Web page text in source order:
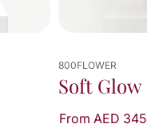
800FLOWER
Soft Glow
From AED 345